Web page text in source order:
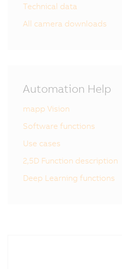
Technical data
All camera downloads
Automation Help
mapp Vision
Software functions
Use cases
2,5D Function description
Deep Learning functions